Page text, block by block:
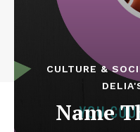
CULTURE &
Name